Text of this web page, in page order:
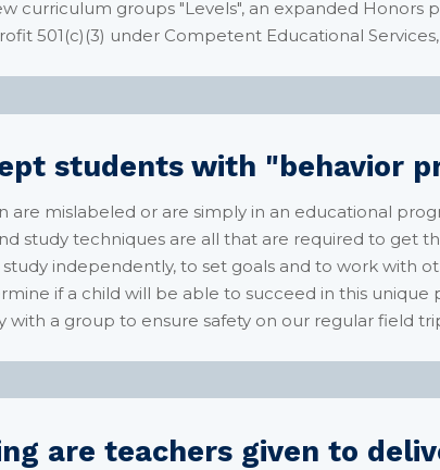
curriculum groups "Levels", an expanded
501(c)(3) under Competent Educational
students with "behavior
are mislabeled or are simply in an educational
study techniques are all that are required to get
independently, to set goals and to work with
if a child will be able to succeed in this
with a group to ensure safety on our regular field
are teachers given to